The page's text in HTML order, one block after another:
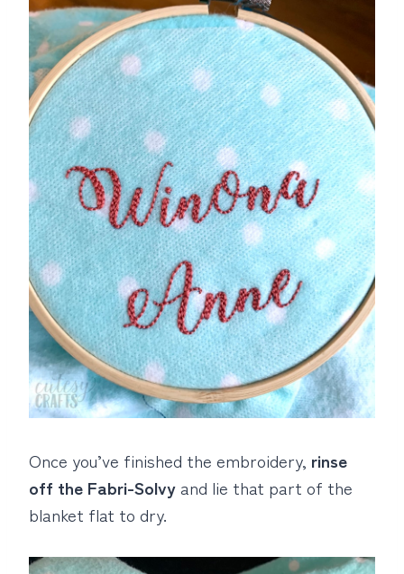
Once you’ve finished the embroidery, rinse
off the Fabri-Solvy and lie that part of the
blanket flat to dry.